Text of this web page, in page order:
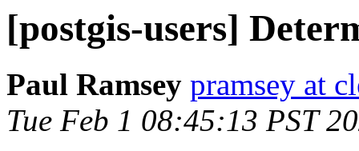
[postgis-users]
Paul Ramsey pramsey at
Tue Feb 1 08:45:13 PST